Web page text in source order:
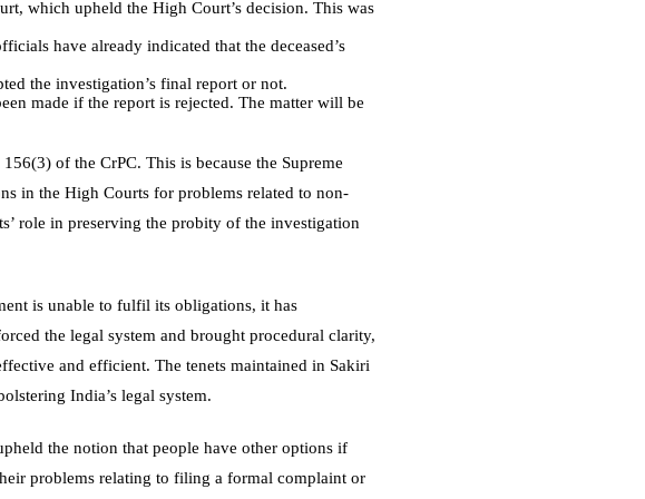
which upheld the High Court’s decision. This was
have already indicated that the deceased’s
the investigation’s final report or not.
made if the report is rejected. The matter will be
of the CrPC. This is because the Supreme
in the High Courts for problems related to non-
role in preserving the probity of the investigation
is unable to fulfil its obligations, it has
the legal system and brought procedural clarity,
and efficient. The tenets maintained in Sakiri
India’s legal system.
the notion that people have other options if
problems relating to filing a formal complaint or